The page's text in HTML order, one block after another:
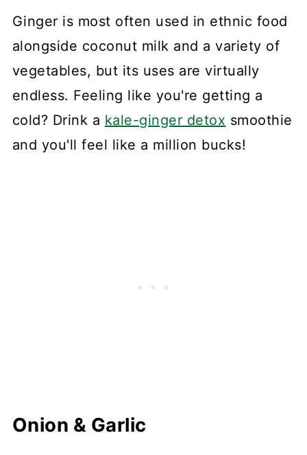
Ginger is most often used in ethnic food
alongside coconut milk and a variety of
vegetables, but its uses are virtually
endless. Feeling like you're getting a
cold? Drink a kale-ginger detox smoothie
and you'll feel like a million bucks!
Onion & Garlic